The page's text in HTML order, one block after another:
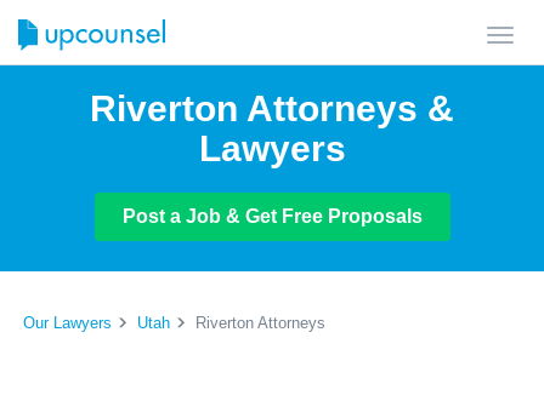
Riverton Attorneys &
Lawyers
Post a Job & Get Free Proposals
Our Lawyers Utah Riverton Attorneys